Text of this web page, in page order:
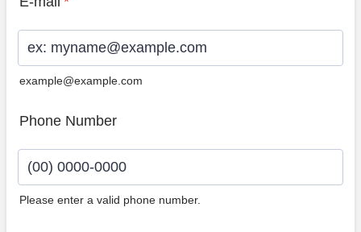
example@example.com
Phone Number
Please enter a valid phone number.